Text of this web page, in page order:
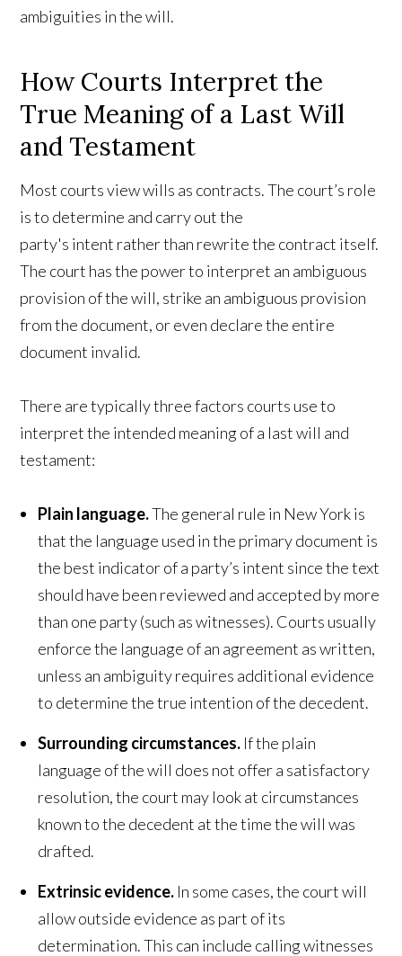
ambiguities in the will.
How Courts Interpret the
True Meaning of a Last Will
and Testament
Most courts view wills as contracts. The court’s role
is to determine and carry out the
party's intent rather than rewrite the contract itself.
The court has the power to interpret an ambiguous
provision of the will, strike an ambiguous provision
from the document, or even declare the entire
document invalid.
There are typically three factors courts use to
interpret the intended meaning of a last will and
testament:
Plain language.The general rule in New York is
that the language used in the primary document is
the best indicator of a party’s intent since the text
should have been reviewed and accepted by more
than one party (such as witnesses). Courts usually
enforce the language of an agreement as written,
unless an ambiguity requires additional evidence
to determine the true intention of the decedent.
Surrounding circumstances. If the plain
language of the will does not offer a satisfactory
resolution, the court may look at circumstances
known to the decedent at the time the will was
drafted.
Extrinsic evidence. In some cases, the court will
allow outside evidence as part of its
determination. This can include calling witnesses